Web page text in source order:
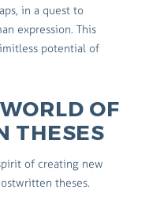
in a quest to
expression. This
potential of
OF
THESES
of creating new
theses.